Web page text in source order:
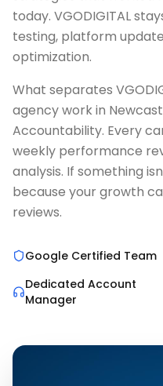
today. VGODIGITAL
testing, platform
optimization.
What separates
agency work in
Accountability. Every
weekly performance
analysis. If something
because your growth
reviews.
Google Certified Team
Dedicated Account
Manager